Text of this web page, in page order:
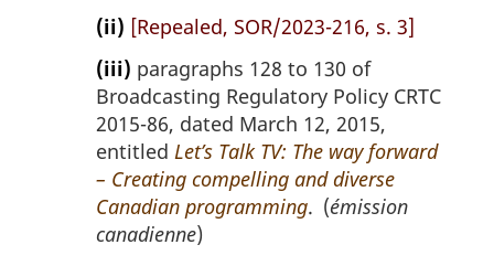
(ii) [Repealed, SOR/2023-216, s. 3]
(iii) paragraphs 128 to 130 of
Broadcasting Regulatory Policy CRTC
2015-86, dated March 12, 2015,
entitled Let’s Talk TV: The way forward
– Creating compelling and diverse
Canadian programming. (émission
canadienne)